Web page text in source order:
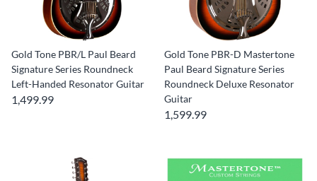
Gold Tone PBR/L Paul Beard
Signature Series Roundneck
Left-Handed Resonator Guitar
1,499.99
Gold Tone PBR-D Mastertone
Paul Beard Signature Series
Roundneck Deluxe Resonator
Guitar
1,599.99